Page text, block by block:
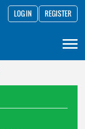
LOG IN REGISTER